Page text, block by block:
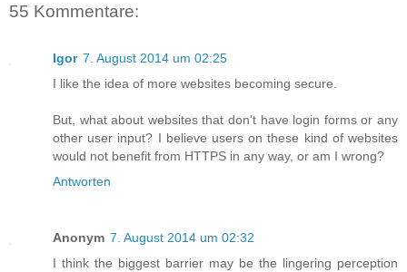
55 Kommentare:
Igor 7. August 2014 um 02:25
I like the idea of more websites becoming secure.
But, what about websites that don't have login forms or any
other user input? I believe users on these kind of websites
would not benefit from HTTPS in any way, or am I wrong?
Antworten
Anonym 7. August 2014 um 02:32
I think the biggest barrier may be the lingering perception